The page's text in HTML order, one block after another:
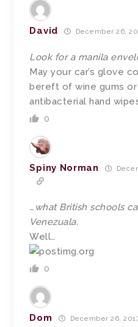
David December 26,
Look for a manila
May your car’s glove
bereft of wine gums
antibacterial hand
0
Spiny Norman
…what British schools
Venezuala.
Well…
0
Dom December 26,